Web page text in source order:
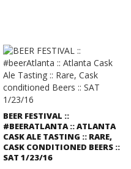
BEER FESTIVAL ::
#BEERATLANTA :: ATLANTA
CASK ALE TASTING :: RARE,
CASK CONDITIONED BEERS ::
SAT 1/23/16